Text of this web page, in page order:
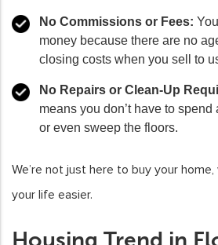
No Commissions or Fees:
money because there are no
closing costs when you sell to
No Repairs or Clean-Up
means you don’t have to
or even sweep the floors.
We’re not just here to buy your
your life easier.